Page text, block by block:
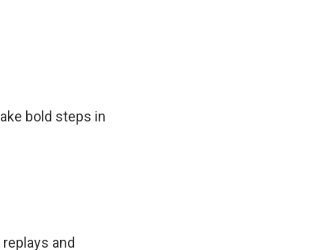
bold steps in
and